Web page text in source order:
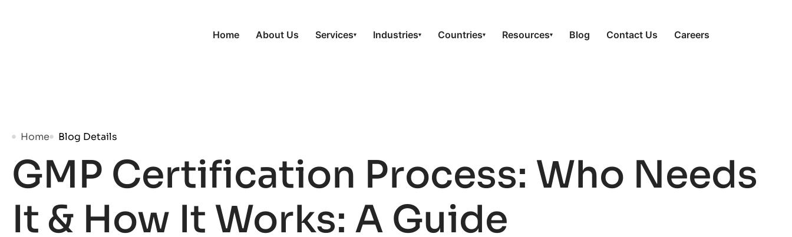
Home About Us Services▾ Industries▾ Countries▾ Resources▾ Blog Contact Us Careers
Home Blog Details
GMP Certification Process: Who Needs
It & How It Works: A Guide